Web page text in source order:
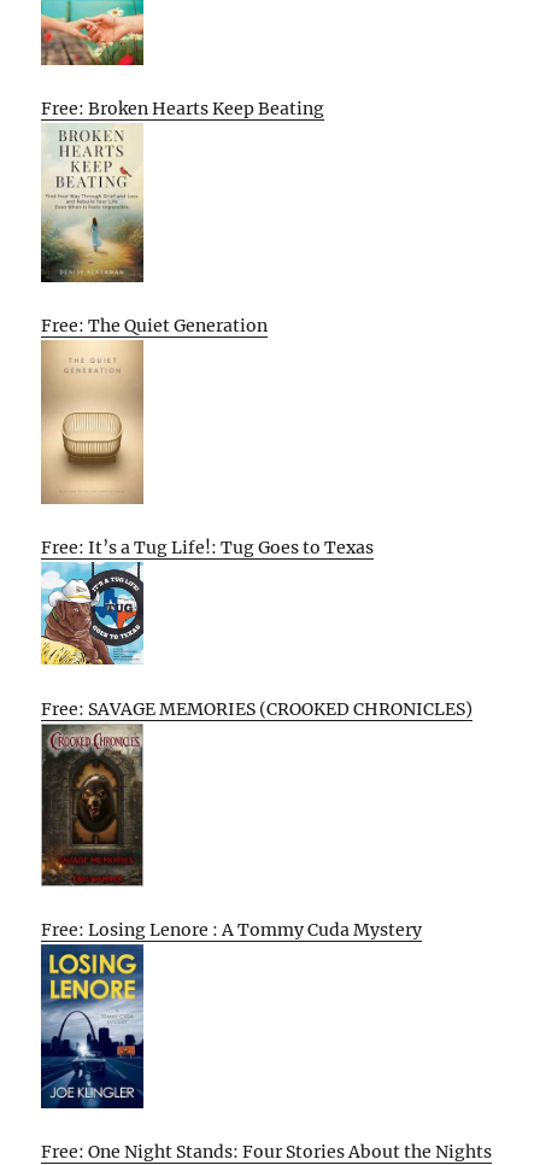
Free: Broken Hearts Keep Beating
Free: The Quiet Generation
Free: It’s a Tug Life!: Tug Goes to Texas
Free: SAVAGE MEMORIES (CROOKED CHRONICLES)
Free: Losing Lenore : A Tommy Cuda Mystery
Free: One Night Stands: Four Stories About the Nights